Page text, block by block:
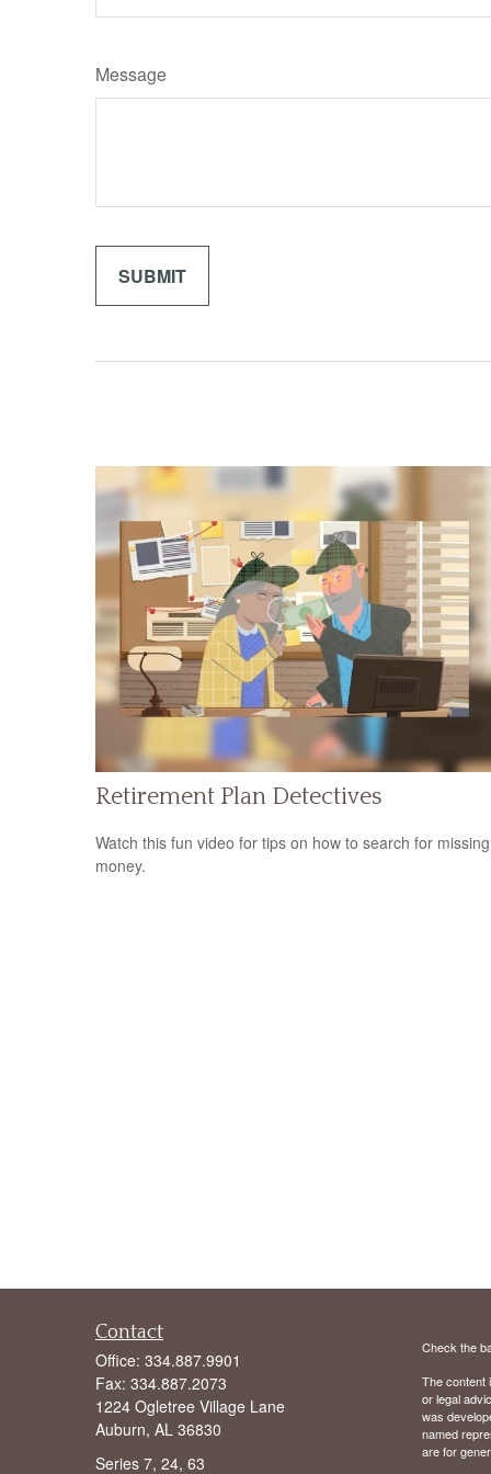
Message
Retirement Plan Detectives
Watch this fun video for tips on how to search for missing
money.
Contact
Office: 334.887.9901
Fax: 334.887.2073
1224 Ogletree Village Lane
Auburn, AL 36830
Series 7, 24, 63
Check the
The content
or legal
was
named
are for